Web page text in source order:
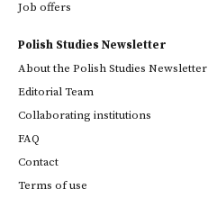
Job offers
Polish Studies Newsletter
About the Polish Studies Newsletter
Editorial Team
Collaborating institutions
FAQ
Contact
Terms of use